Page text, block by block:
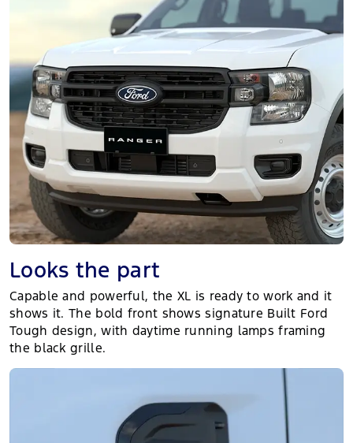
Looks the part
Capable and powerful, the XL is ready to work and it
shows it. The bold front shows signature Built Ford
Tough design, with daytime running lamps framing
the black grille.